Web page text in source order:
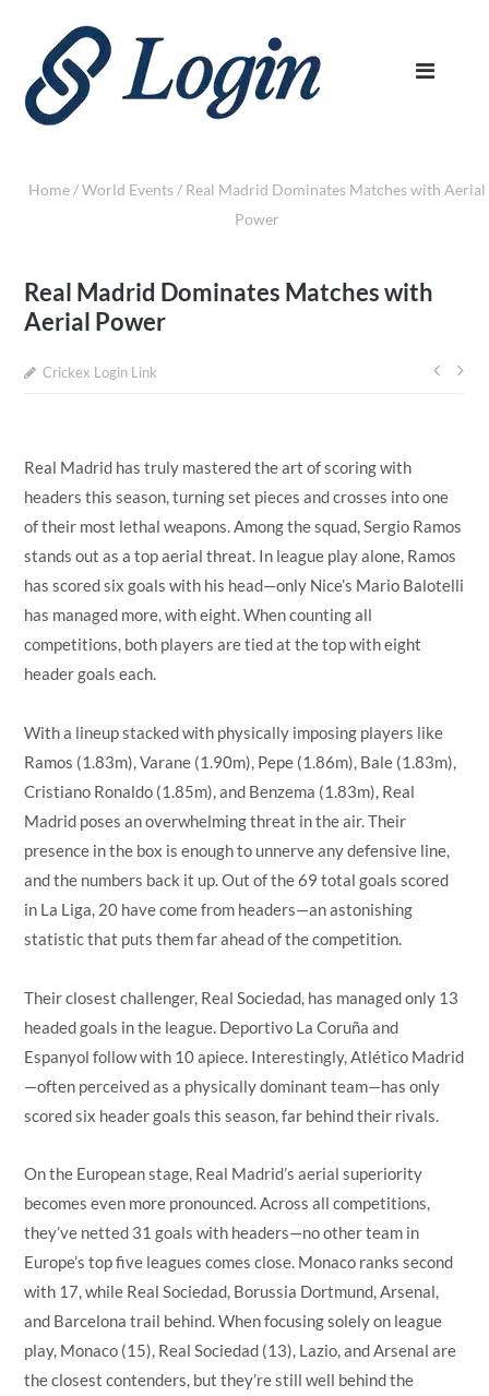
Home/World Events/ Real Madrid Dominates Matches with Aerial
Power
Real Madrid Dominates Matches with
Aerial Power
Crickex Login Link
Real Madrid has truly mastered the art of scoring with
headers this season, turning set pieces and crosses into one
of their most lethal weapons. Among the squad, Sergio Ramos
stands out as a top aerial threat. In league play alone, Ramos
has scored six goals with his head—only Nice’s Mario Balotelli
has managed more, with eight. When counting all
competitions, both players are tied at the top with eight
header goals each.
With a lineup stacked with physically imposing players like
Ramos (1.83m), Varane (1.90m), Pepe (1.86m), Bale (1.83m),
Cristiano Ronaldo (1.85m), and Benzema (1.83m), Real
Madrid poses an overwhelming threat in the air. Their
presence in the box is enough to unnerve any defensive line,
and the numbers back it up. Out of the 69 total goals scored
in La Liga, 20 have come from headers—an astonishing
statistic that puts them far ahead of the competition.
Their closest challenger, Real Sociedad, has managed only 13
headed goals in the league. Deportivo La Coruña and
Espanyol follow with 10 apiece. Interestingly, Atlético Madrid
—often perceived as a physically dominant team—has only
scored six header goals this season, far behind their rivals.
On the European stage, Real Madrid’s aerial superiority
becomes even more pronounced. Across all competitions,
they’ve netted 31 goals with headers—no other team in
Europe’s top five leagues comes close. Monaco ranks second
with 17, while Real Sociedad, Borussia Dortmund, Arsenal,
and Barcelona trail behind. When focusing solely on league
play, Monaco (15), Real Sociedad (13), Lazio, and Arsenal are
the closest contenders, but they’re still well behind the